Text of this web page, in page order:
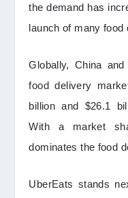
the demand has
launch of many food
Globally, China
food delivery
billion and $26.1
With a market
dominates the food
UberEats stands